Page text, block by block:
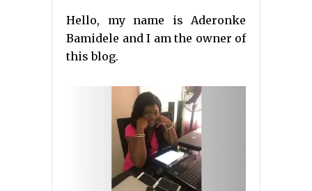
Hello, my name is Aderonke
Bamidele and I am the owner of
this blog.